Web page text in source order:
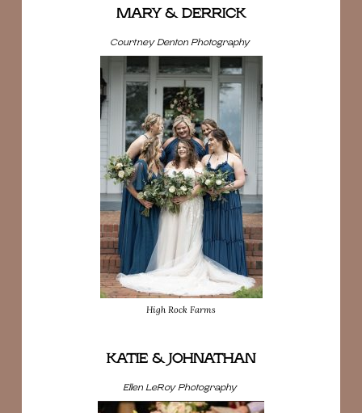
MARY & DERRICK
Courtney Denton Photography
High Rock Farms
KATIE & JOHNATHAN
Ellen LeRoy Photography